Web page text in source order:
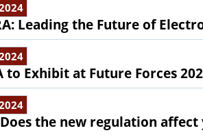
Leading the Future of
to Exhibit at Future Forces
Does the new regulation